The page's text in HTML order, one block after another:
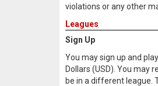
violations or any other
Leagues
Sign Up
You may sign up and
Dollars (USD). You may
be in a different league.